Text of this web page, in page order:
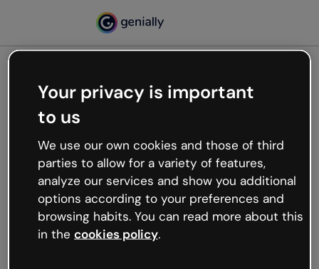
Oops, something’s not
working
We’re not sure what happened but the internet is
like that and unexpected hiccups occur.
Try refreshing the page or go back to Genially and
try your luck later.
Your privacy is important
to us
We use our own cookies and those of third
parties to allow for a variety of features,
analyze our services and show you additional
options according to your preferences and
browsing habits. You can read more about this
in the cookies policy.